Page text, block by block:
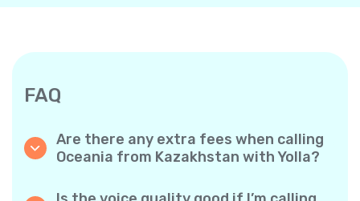
FAQ
Are there any extra fees when calling
Oceania from Kazakhstan with Yolla?
so you only pay for the time you talk. No